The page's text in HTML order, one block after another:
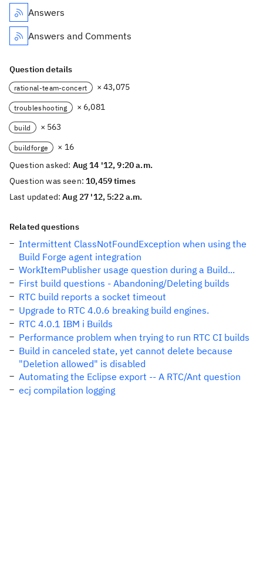
Answers
Answers and Comments
Question details
rational-team-concert × 43,075
troubleshooting × 6,081
build × 563
buildforge
× 16
Question asked: Aug 14 '12, 9:20 a.m.
Question was seen:10,459 times
Last updated:Aug 27 '12, 5:22 a.m.
Related questions
Intermittent ClassNotFoundException when using the
Build Forge agent integration
WorkItemPublisher usage question during a Build...
First build questions - Abandoning/Deleting builds
RTC build reports a socket timeout
Upgrade to RTC 4.0.6 breaking build engines.
RTC 4.0.1 IBM i Builds
Performance problem when trying to run RTC CI builds
Build in canceled state, yet cannot delete because
"Deletion allowed" is disabled
Automating the Eclipse export -- A RTC/Ant question
ecj compilation logging